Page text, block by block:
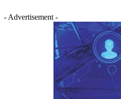
- Advertisement -